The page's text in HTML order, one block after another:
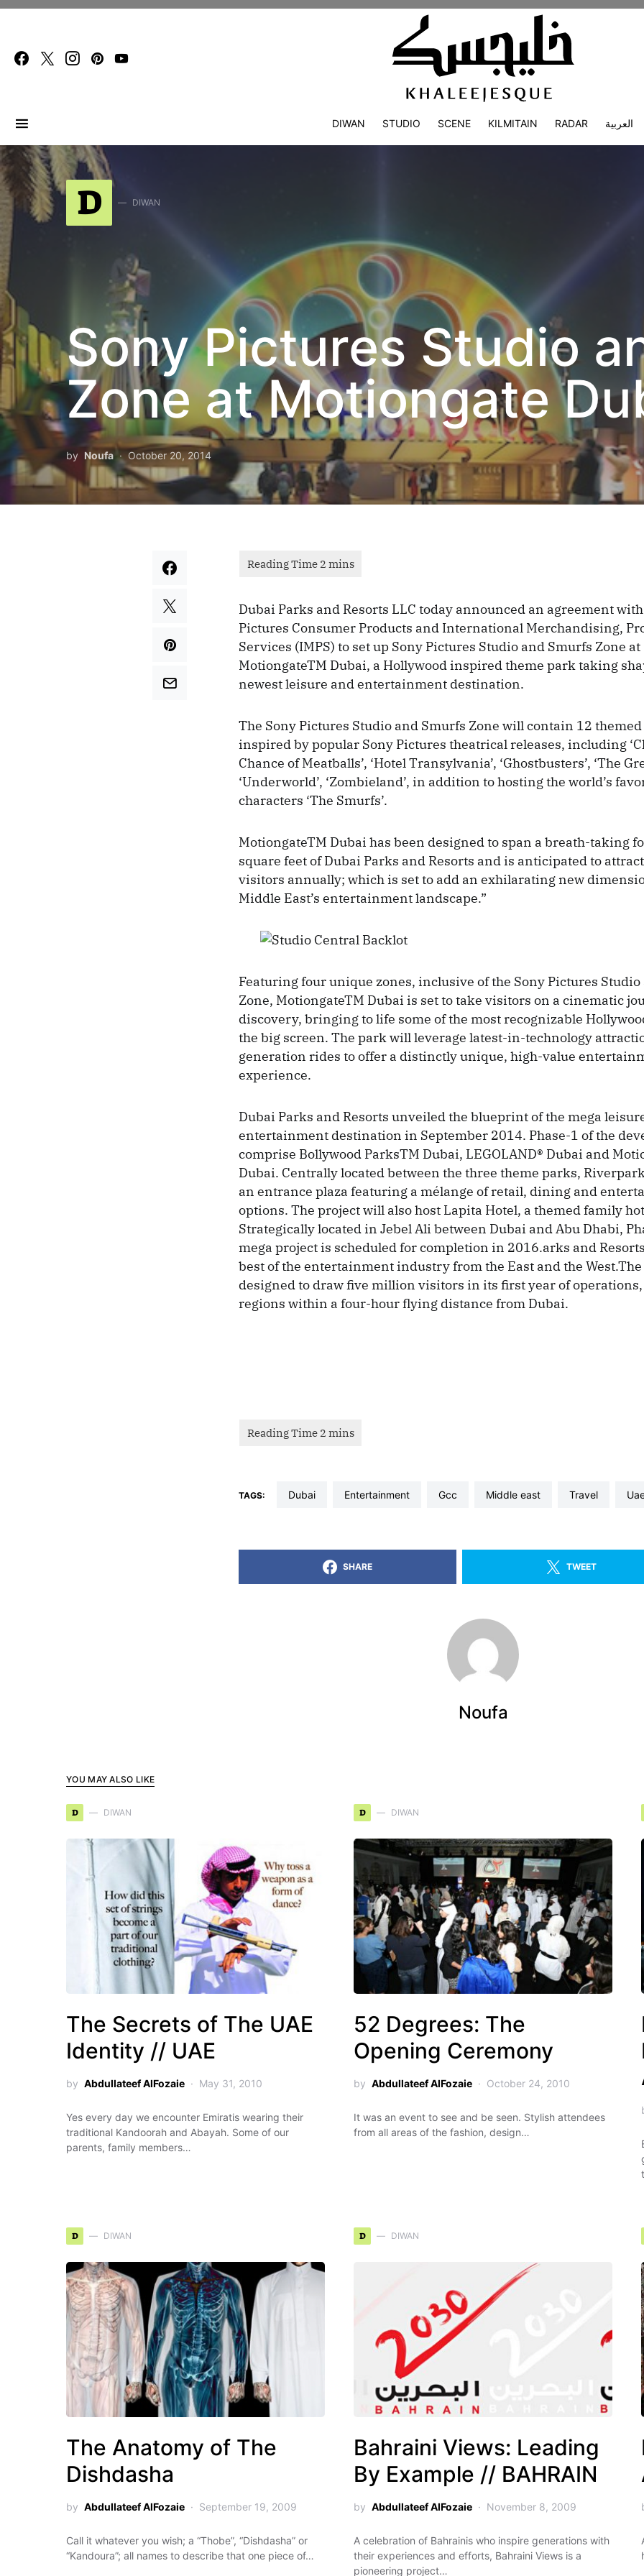
DIWAN STUDIO SCENE KILMITAIN RADAR العربية
D DIWAN
Sony Pictures Studio
Zone at Motiongate
by Noufa October 20, 2014
Dubai Parks and Resorts LLC today announced an agreement
Pictures Consumer Products and International Merchandising,
Services (IMPS) to set up Sony Pictures Studio and Smurfs Zone at
MotiongateTM Dubai, a Hollywood inspired theme park taking
newest leisure and entertainment destination.
The Sony Pictures Studio and Smurfs Zone will contain 12
inspired by popular Sony Pictures theatrical releases, including
Chance of Meatballs’, ‘Hotel Transylvania’, ‘Ghostbusters’, ‘The
‘Underworld’, ‘Zombieland’, in addition to hosting the world’s
characters ‘The Smurfs’.
MotiongateTM Dubai has been designed to span a breath-taking
square feet of Dubai Parks and Resorts and is anticipated to
visitors annually; which is set to add an exhilarating new
Middle East’s entertainment landscape.”
Featuring four unique zones, inclusive of the Sony Pictures
Zone, MotiongateTM Dubai is set to take visitors on a cinematic
discovery, bringing to life some of the most recognizable
the big screen. The park will leverage latest-in-technology
generation rides to offer a distinctly unique, high-value
experience.
Dubai Parks and Resorts unveiled the blueprint of the mega
entertainment destination in September 2014. Phase-1 of the
comprise Bollywood ParksTM Dubai, LEGOLAND® Dubai and
Dubai. Centrally located between the three theme parks,
an entrance plaza featuring a mélange of retail, dining and
options. The project will also host Lapita Hotel, a themed family
Strategically located in Jebel Ali between Dubai and Abu Dhabi,
mega project is scheduled for completion in 2016.arks and
best of the entertainment industry from the East and the
designed to draw five million visitors in its first year of
regions within a four-hour flying distance from Dubai.
TAGS: dubai entertainment gcc middle east travel
SHARE TWEET
Noufa
YOU MAY ALSO LIKE
D DIWAN
The Secrets of The UAE
Identity // UAE
by Abdullateef AlFozaie May 31, 2010
Yes every day we encounter Emiratis wearing their
traditional Kandoorah and Abayah. Some of our
parents, family members…
D DIWAN
52 Degrees: The
Opening Ceremony
by Abdullateef AlFozaie October 24, 2010
It was an event to see and be seen. Stylish attendees
from all areas of the fashion, design…
D DIWAN
The Anatomy of The
Dishdasha
by Abdullateef AlFozaie September 19, 2009
Call it whatever you wish; a “Thobe”, “Dishdasha” or
“Kandoura”; all names to describe that one piece of…
D DIWAN
Bahraini Views: Leading
By Example // BAHRAIN
by Abdullateef AlFozaie November 8, 2009
A celebration of Bahrainis who inspire generations with
their experiences and efforts, Bahraini Views is a
pioneering project…